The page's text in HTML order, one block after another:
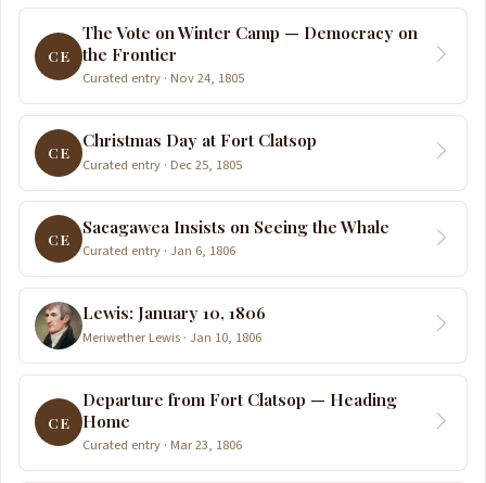
CE
The Vote on Winter Camp — Democracy on
the Frontier
Curated entry · Nov 24, 1805
CE
Christmas Day at Fort Clatsop
Curated entry · Dec 25, 1805
CE
Sacagawea Insists on Seeing the Whale
Curated entry · Jan 6, 1806
Lewis: January 10, 1806
Meriwether Lewis · Jan 10, 1806
CE
Departure from Fort Clatsop — Heading
Home
Curated entry · Mar 23, 1806